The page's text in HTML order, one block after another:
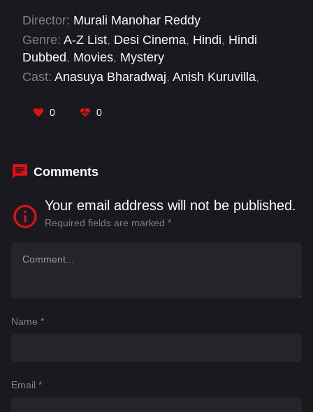
lives sparks their gratitude journey, fueling a
quest to bring justice against nature's
adversaries.
Director: Murali Manohar Reddy
Genre: A-Z List, Desi Cinema, Hindi, Hindi
Dubbed, Movies, Mystery
Cast: Anasuya Bharadwaj, Anish Kuruvilla,
0 0
Comments
Your email address will not be published.
Required fields are marked *
Name *
Email *